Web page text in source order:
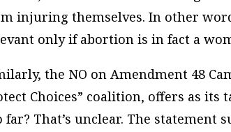
injuring themselves. In other
only if abortion is in fact a
the NO on Amendment 48
Choices” coalition, offers as its
far? That’s unclear. The